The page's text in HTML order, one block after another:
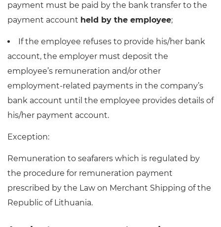
payment must be paid by the bank transfer to the
payment account held by the employee;
If the employee refuses to provide his/her bank
account, the employer must deposit the
employee’s remuneration and/or other
employment-related payments in the company’s
bank account until the employee provides details of
his/her payment account.
Exception:
Remuneration to seafarers which is regulated by
the procedure for remuneration payment
prescribed by the Law on Merchant Shipping of the
Republic of Lithuania.